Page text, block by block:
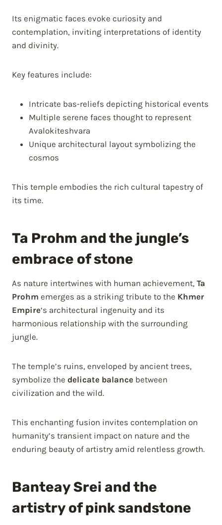
Its enigmatic faces evoke curiosity and
contemplation, inviting interpretations of identity
and divinity.
Key features include:
Intricate bas-reliefs depicting historical events
Multiple serene faces thought to represent
Avalokiteshvara
Unique architectural layout symbolizing the
cosmos
This temple embodies the rich cultural tapestry of
its time.
Ta Prohm and the jungle’s
embrace of stone
As nature intertwines with human achievement, Ta
Prohm emerges as a striking tribute to the Khmer
Empire‘s architectural ingenuity and its
harmonious relationship with the surrounding
jungle.
The temple’s ruins, enveloped by ancient trees,
symbolize the delicate balance between
civilization and the wild.
This enchanting fusion invites contemplation on
humanity’s transient impact on nature and the
enduring beauty of artistry amid relentless growth.
Banteay Srei and the
artistry of pink sandstone